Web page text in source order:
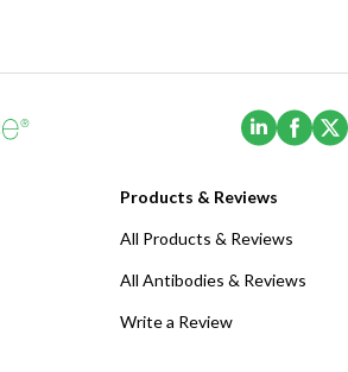
(Opens
Products & Reviews
All Products & Reviews
All Antibodies & Reviews
Write a Review